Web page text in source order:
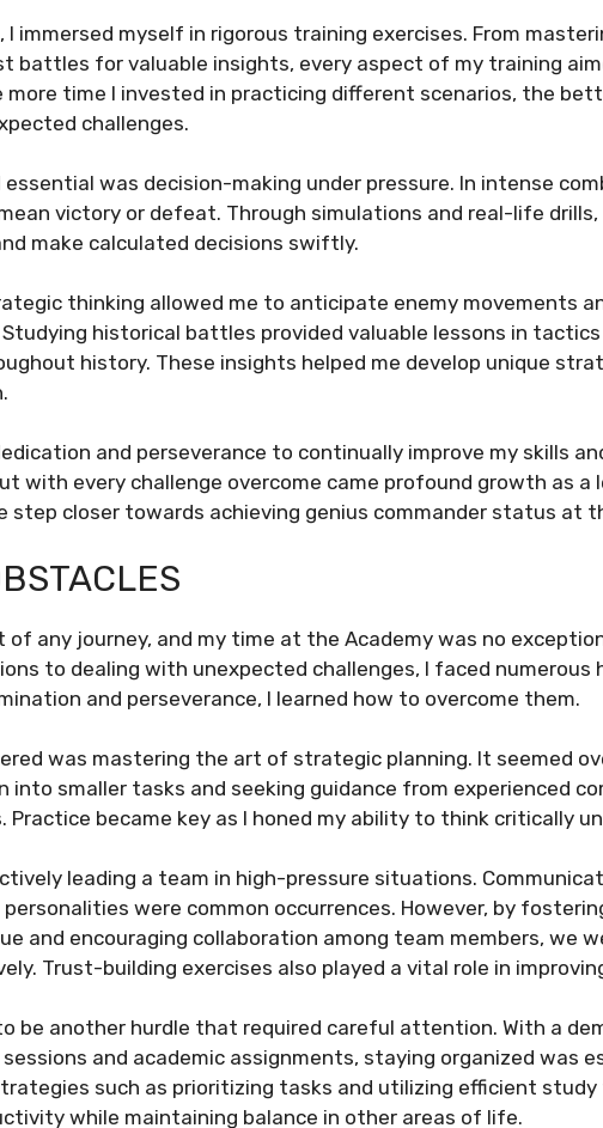
I immersed myself in rigorous training exercises. From
battles for valuable insights, every aspect of my training
more time I invested in practicing different scenarios, the
challenges.
was decision-making under pressure. In intense
victory or defeat. Through simulations and real-life drills,
make calculated decisions swiftly.
thinking allowed me to anticipate enemy movements
historical battles provided valuable lessons in tactics
history. These insights helped me develop unique
and perseverance to continually improve my skills
with every challenge overcome came profound growth as a
step closer towards achieving genius commander status at
any journey, and my time at the Academy was no
to dealing with unexpected challenges, I faced numerous
and perseverance, I learned how to overcome them.
was mastering the art of strategic planning. It seemed
into smaller tasks and seeking guidance from experienced
Practice became key as I honed my ability to think critically
leading a team in high-pressure situations.
were common occurrences. However, by
and encouraging collaboration among team members, we
Trust-building exercises also played a vital role in
be another hurdle that required careful attention. With a
and academic assignments, staying organized was
such as prioritizing tasks and utilizing efficient study
while maintaining balance in other areas of life.